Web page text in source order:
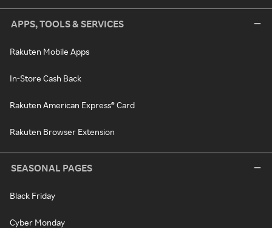
APPS, TOOLS & SERVICES
Rakuten Mobile Apps
In-Store Cash Back
Rakuten American Express® Card
Rakuten Browser Extension
SEASONAL PAGES
Black Friday
Cyber Monday